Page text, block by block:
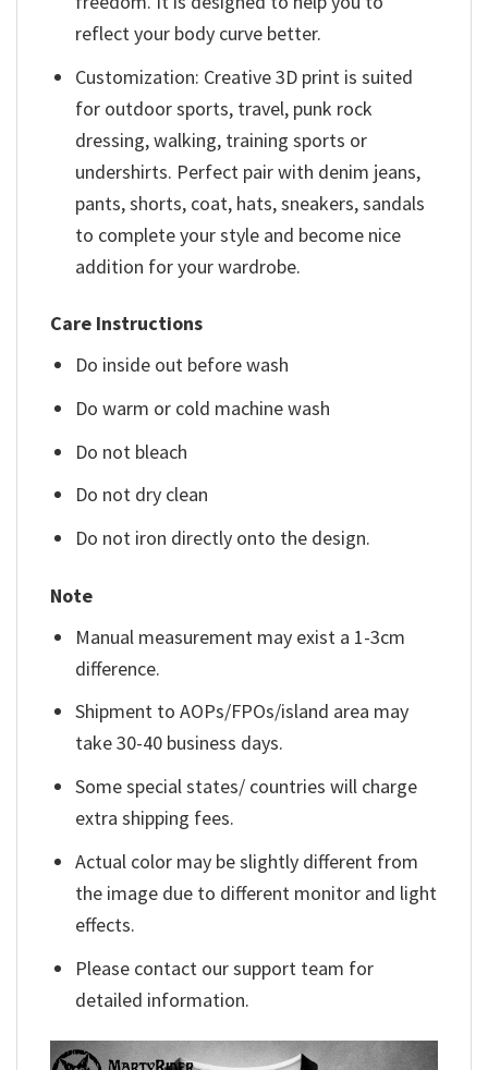
reflect your body curve better.
Customization: Creative 3D print is suited
for outdoor sports, travel, punk rock
dressing, walking, training sports or
undershirts. Perfect pair with denim jeans,
pants, shorts, coat, hats, sneakers, sandals
to complete your style and become nice
addition for your wardrobe.
Care Instructions
Do inside out before wash
Do warm or cold machine wash
Do not bleach
Do not dry clean
Do not iron directly onto the design.
Note
Manual measurement may exist a 1-3cm
difference.
Shipment to AOPs/FPOs/island area may
take 30-40 business days.
Some special states/ countries will charge
extra shipping fees.
Actual color may be slightly different from
the image due to different monitor and light
effects.
Please contact our support team for
detailed information.